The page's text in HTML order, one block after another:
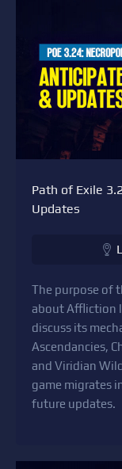
Path of Exile
Updates
The purpose of
about Affliction
discuss its
Ascendancies,
and Viridian
game migrates
future updates.